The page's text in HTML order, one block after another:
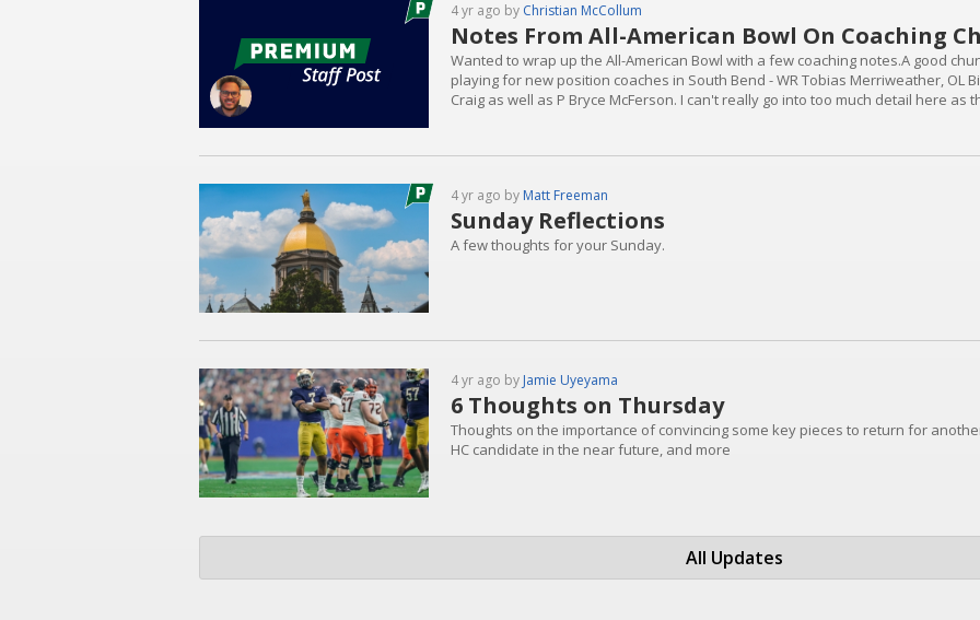
4 yr ago by Christian McCollum
Notes From All-American Bowl On Coaching
Wanted to wrap up the All-American Bowl with a few coaching notes.A good
playing for new position coaches in South Bend - WR Tobias Merriweather, OL
Craig as well as P Bryce McFerson. I can't really go into too much detail here
4 yr ago by Matt Freeman
Sunday Reflections
A few thoughts for your Sunday.
4 yr ago by Jamie Uyeyama
6 Thoughts on Thursday
Thoughts on the importance of convincing some key pieces to return for
HC candidate in the near future, and more
All Updates